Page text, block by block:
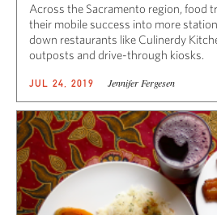
Across the Sacramento region, food
their mobile success into more
down restaurants like Culinerdy
outposts and drive-through kiosks.
JUL 24, 2019 Jennifer Fergesen